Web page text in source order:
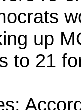
up
to 21
: